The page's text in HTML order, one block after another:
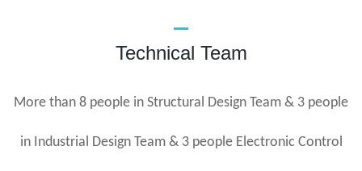
Technical Team
More than 8 people in Structural Design Team & 3 people
in Industrial Design Team & 3 people Electronic Control